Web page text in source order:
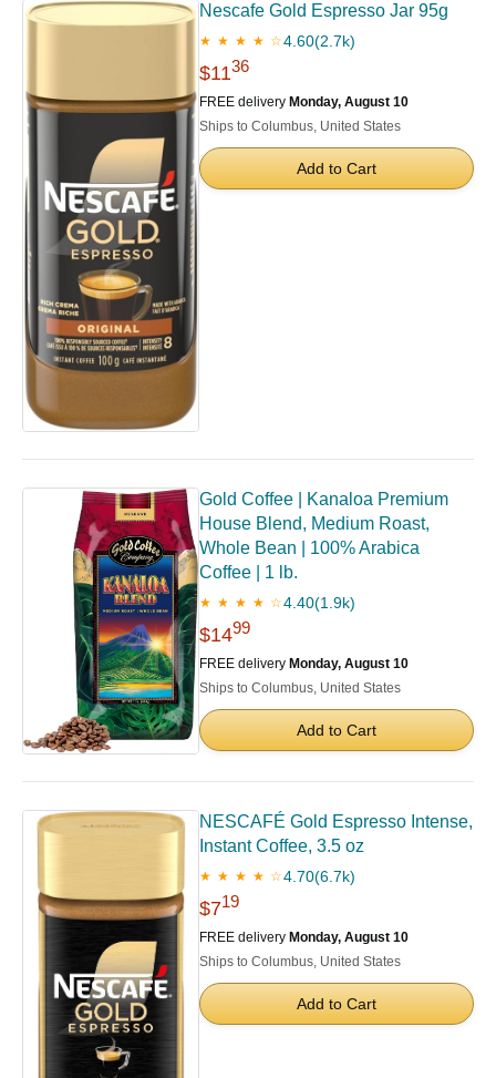
Nescafe Gold Espresso Jar 95g
★ ★ ★ ★ ☆4.60(2.7k)
$1136
FREE delivery Monday, August 10
Ships to Columbus, United States
Add to Cart
Gold Coffee | Kanaloa Premium
House Blend, Medium Roast,
Whole Bean | 100% Arabica
Coffee | 1 lb.
★ ★ ★ ★ ☆4.40(1.9k)
$1499
FREE delivery Monday, August 10
Ships to Columbus, United States
Add to Cart
NESCAFÉ Gold Espresso Intense,
Instant Coffee, 3.5 oz
★ ★ ★ ★ ☆4.70(6.7k)
$719
FREE delivery Monday, August 10
Ships to Columbus, United States
Add to Cart